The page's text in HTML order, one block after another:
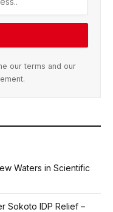
our terms and our
Waters in Scientific
Sokoto IDP Relief –